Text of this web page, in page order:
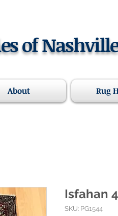
of
About Rug
Isfahan
SKU: PG1544